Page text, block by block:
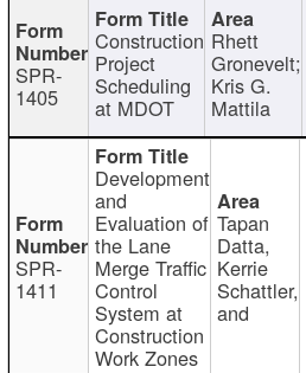
SPR-
1405
Construction
Project
Scheduling
at MDOT
Rhett
Gronevelt;
Kris G.
Mattila
SPR-
1411
Development
and
Evaluation of
the Lane
Merge Traffic
Control
System at
Construction
Work Zones
Tapan
Datta,
Kerrie
Schattler,
and